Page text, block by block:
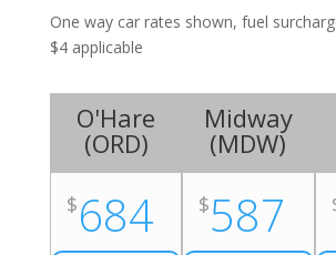
One way car rates shown, fuel
$4 applicable
O'Hare
(ORD)
$684
Midway
(MDW)
$587